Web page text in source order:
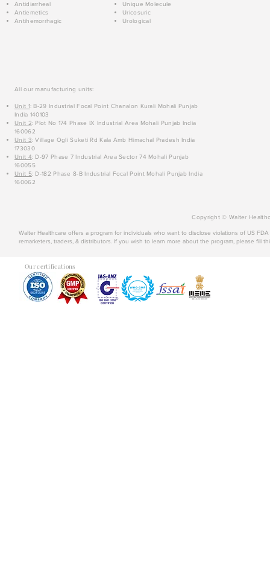
Antidiarrheal
Antiemetics
Antihemorrhagic
Unique Molecule
Uricosuric
Urological
All our manufacturing units:
Unit 1: B-29 Industrial Focal Point Chanalon Kurali Mohali Punjab
India 140103
Unit 2: Plot No 174 Phase IX Industrial Area Mohali Punjab India
160062
Unit 3: Village Ogli Suketi Rd Kala Amb Himachal Pradesh India
173030
Unit 4: D-97 Phase 7 Industrial Area Sector 74 Mohali Punjab
160055
Unit 5: D-182 Phase 8-B Industrial Focal Point Mohali Punjab India
160062
Copyright © Walter
Walter Healthcare offers a program for individuals who want to disclose violations of US
remarketers, traders, & distributors. If you wish to learn more about the program, please fill
Our certifications